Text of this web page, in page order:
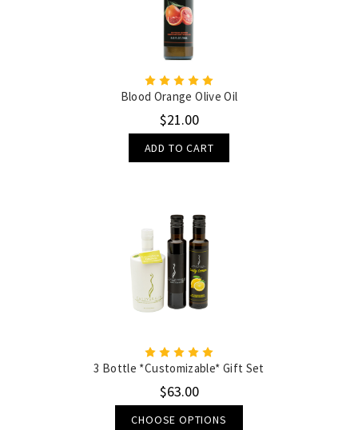
Blood Orange Olive Oil
$21.00
ADD TO CART
3 Bottle *Customizable* Gift Set
$63.00
CHOOSE OPTIONS